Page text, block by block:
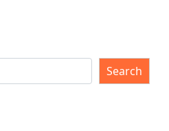
Search